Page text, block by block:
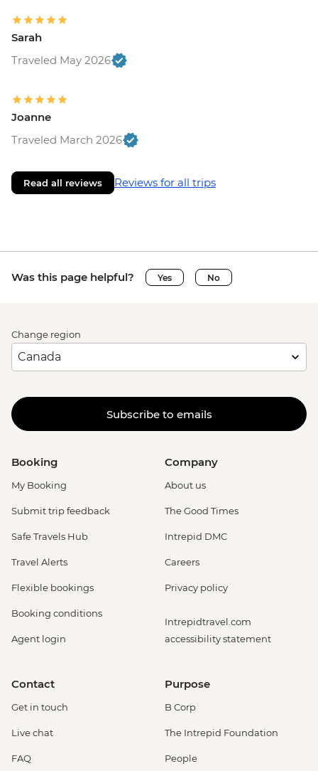
Sarah
Traveled May 2026
Joanne
Traveled March 2026
Read all reviews Reviews for all trips
Was this page helpful? Yes No
Change region
Subscribe to emails
Booking
My Booking
Submit trip feedback
Safe Travels Hub
Travel Alerts
Flexible bookings
Booking conditions
Agent login
Company
About us
The Good Times
Intrepid DMC
Careers
Privacy policy
Intrepidtravel.com
accessibility statement
Contact
Get in touch
Live chat
FAQ
Purpose
B Corp
The Intrepid Foundation
People